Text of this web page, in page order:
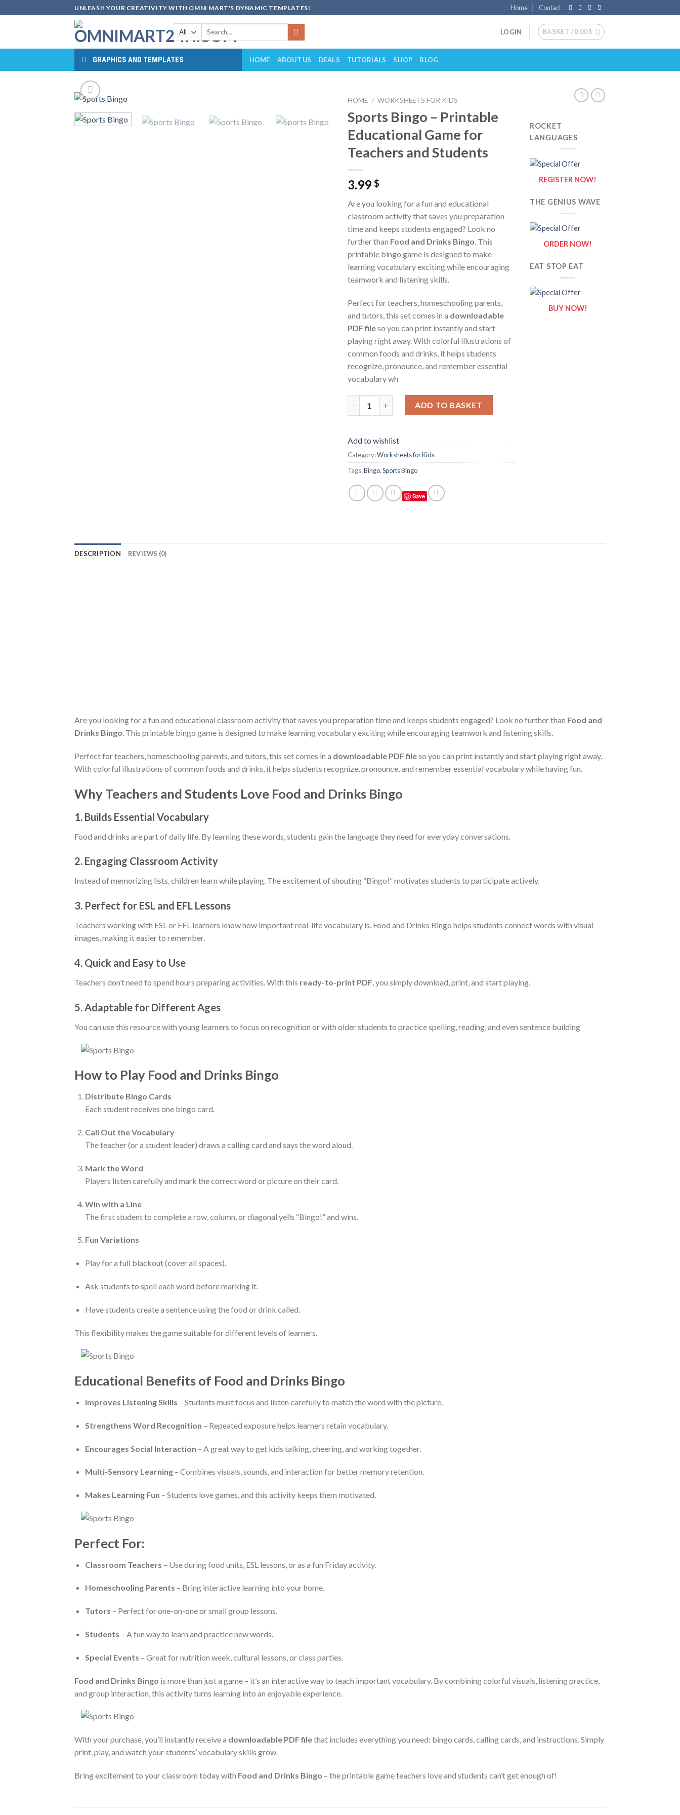
to
UNLEASH YOUR CREATIVITY WITH OMNI MART'S DYNAMIC TEMPLATES! Home Contact
Search
LOGIN BASKET /0.00$
GRAPHICS AND TEMPLATES HOME ABOUT US DEALS TUTORIALS SHOP BLOG
Add to
HOME / WORKSHEETS FOR KIDS
Sports Bingo – Printable
Educational Game for
Teachers and Students
3.99 $
Are you looking for a fun and educational
classroom activity that saves you preparation
time and keeps students engaged? Look no
further than Food and Drinks Bingo . This
printable bingo game is designed to make
learning vocabulary exciting while encouraging
teamwork and listening skills.
Perfect for teachers, homeschooling parents,
and tutors, this set comes in a downloadable
PDF fileso you can print instantly and start
playing right away. With colorful illustrations of
common foods and drinks, it helps students
recognize, pronounce, and remember essential
vocabulary wh
ADD TO BASKET
Add to wishlist
Category:Worksheets for Kids
Tags:Bingo,Sports Bingo
Save
ROCKET
LANGUAGES
REGISTER NOW!
THE GENIUS WAVE
ORDER NOW!
EAT STOP EAT
BUY NOW!
DESCRIPTION REVIEWS (0)
Are you looking for a fun and educational classroom activity that saves you preparation time and keeps students engaged? Look no further than Food and
Drinks Bingo. This printable bingo game is designed to make learning vocabulary exciting while encouraging teamwork and listening skills.
Perfect for teachers, homeschooling parents, and tutors, this set comes in a downloadable PDF fileso you can print instantly and start playing right away.
With colorful illustrations of common foods and drinks, it helps students recognize, pronounce, and remember essential vocabulary while having fun.
Why Teachers and Students Love Food and Drinks Bingo
1. Builds Essential Vocabulary
Food and drinks are part of daily life. By learning these words, students gain the language they need for everyday conversations.
2. Engaging Classroom Activity
Instead of memorizing lists, children learn while playing. The excitement of shouting “Bingo!” motivates students to participate actively.
3. Perfect for ESL and EFL Lessons
Teachers working with ESL or EFL learners know how important real-life vocabulary is. Food and Drinks Bingo helps students connect words with visual
images, making it easier to remember.
4. Quick and Easy to Use
Teachers don’t need to spend hours preparing activities. With this ready-to-print PDF, you simply download, print, and start playing.
5.Adaptable for Different Ages
You can use this resource with young learners to focus on recognition or with older students to practice spelling, reading, and even sentence building
How to Play Food and Drinks Bingo
Distribute Bingo Cards
Each student receives one bingo card.
Call Out the Vocabulary
The teacher (or a student leader) draws a calling card and says the word aloud.
Mark the Word
Players listen carefully and mark the correct word or picture on their card.
Win with a Line
The first student to complete a row, column, or diagonal yells “Bingo!” and wins.
Fun Variations
Play for a full blackout (cover all spaces).
Ask students to spell each word before marking it.
Have students create a sentence using the food or drink called.
This flexibility makes the game suitable for different levels of learners.
Educational Benefits of Food and Drinks Bingo
Improves Listening Skills – Students must focus and listen carefully to match the word with the picture.
Strengthens Word Recognition – Repeated exposure helps learners retain vocabulary.
Encourages Social Interaction – A great way to get kids talking, cheering, and working together.
Multi-Sensory Learning– Combines visuals, sounds, and interaction for better memory retention.
Makes Learning Fun – Students love games, and this activity keeps them motivated.
Perfect For:
Classroom Teachers – Use during food units, ESL lessons, or as a fun Friday activity.
Homeschooling Parents – Bring interactive learning into your home.
Tutors – Perfect for one-on-one or small group lessons.
Students – A fun way to learn and practice new words.
Special Events – Great for nutrition week, cultural lessons, or class parties.
Food and Drinks Bingo is more than just a game – it’s an interactive way to teach important vocabulary. By combining colorful visuals, listening practice,
and group interaction, this activity turns learning into an enjoyable experience.
With your purchase, you’ll instantly receive a downloadable PDF filethat includes everything you need: bingo cards, calling cards, and instructions. Simply
print, play, and watch your students’ vocabulary skills grow.
Bring excitement to your classroom today with Food and Drinks Bingo – the printable game teachers love and students can’t get enough of!